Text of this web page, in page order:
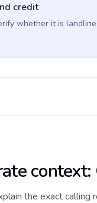
credit
whether it is
context:
the exact